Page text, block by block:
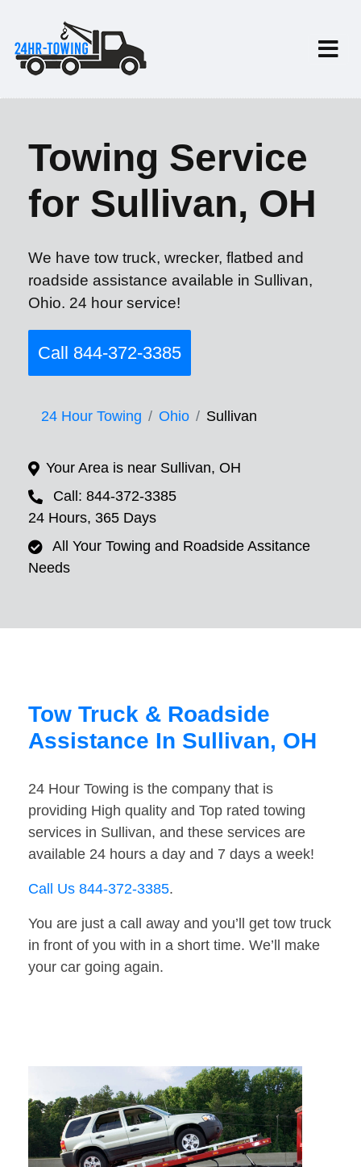
Towing Service
for Sullivan, OH
We have tow truck, wrecker, flatbed and
roadside assistance available in Sullivan,
Ohio. 24 hour service!
Call 844-372-3385
24 Hour Towing Ohio Sullivan
Your Area is near Sullivan, OH
Call: 844-372-3385
24 Hours, 365 Days
All Your Towing and Roadside Assitance
Needs
Tow Truck & Roadside
Assistance In Sullivan, OH
24 Hour Towing is the company that is
providing High quality and Top rated towing
services in Sullivan, and these services are
available 24 hours a day and 7 days a week!
Call Us 844-372-3385.
You are just a call away and you’ll get tow truck
in front of you with in a short time. We’ll make
your car going again.